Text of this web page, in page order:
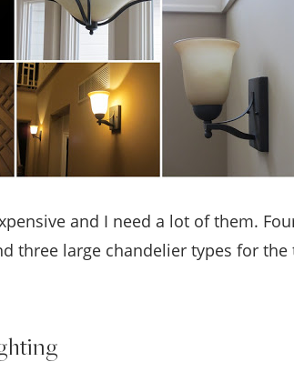
and I need a lot of them.
three large chandelier types for